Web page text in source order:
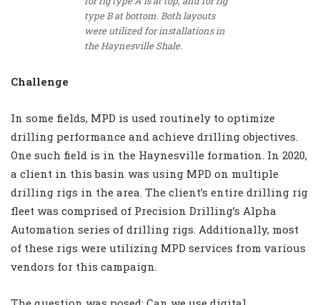
type B at bottom. Both layouts
were utilized for installations in
the Haynesville Shale.
Challenge
In some fields, MPD is used routinely to optimize
drilling performance and achieve drilling objectives.
One such field is in the Haynesville formation. In 2020,
a client in this basin was using MPD on multiple
drilling rigs in the area. The client’s entire drilling rig
fleet was comprised of Precision Drilling’s Alpha
Automation series of drilling rigs. Additionally, most
of these rigs were utilizing MPD services from various
vendors for this campaign.